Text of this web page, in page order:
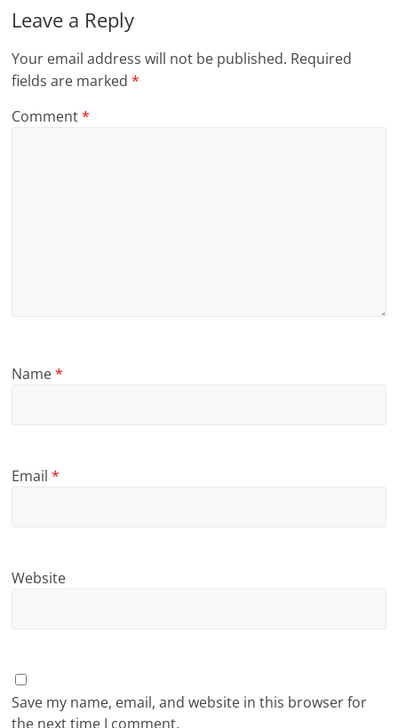
Leave a Reply
Your email address will not be published. Required
fields are marked*
Comment*
Name*
Email*
Website
Save my name, email, and website in this browser for
the next time I comment.